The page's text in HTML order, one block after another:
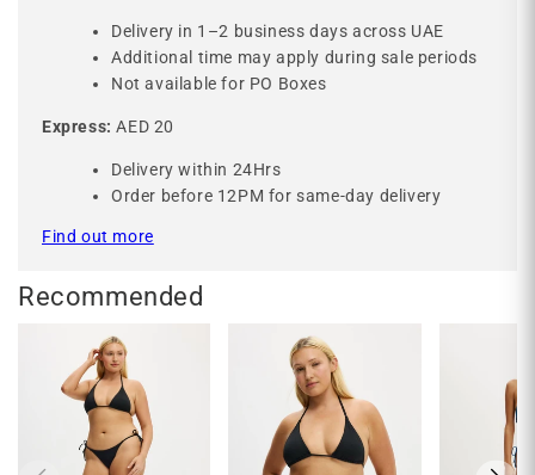
Delivery in 1–2 business days across UAE
Additional time may apply during sale periods
Not available for PO Boxes
Express: AED 20
Delivery within 24Hrs
Order before 12PM for same-day delivery
Find out more
Recommended